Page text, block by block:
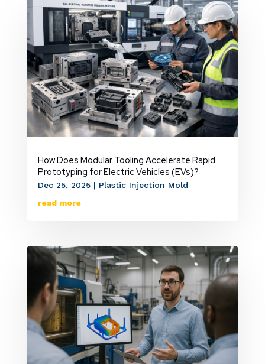
How Does Modular Tooling Accelerate Rapid
Prototyping for Electric Vehicles (EVs)?
Dec 25, 2025| Plastic Injection Mold
read more